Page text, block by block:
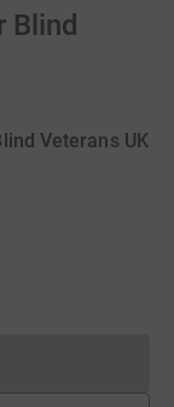
Blind
Veterans UK
cannot currently